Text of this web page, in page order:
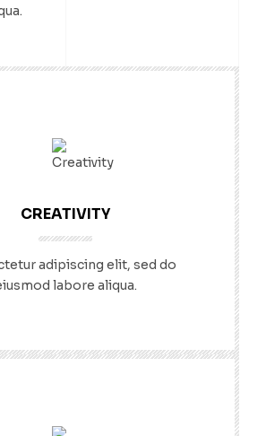
CREATIVITY
adipiscing elit, sed do
labore aliqua.